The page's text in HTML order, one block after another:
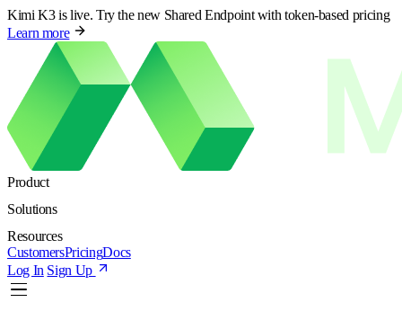
Kimi K3 is live. Try the new Shared Endpoint with token-based pricing
Learn more
Product
Solutions
Resources
CustomersPricingDocs
Log In Sign Up